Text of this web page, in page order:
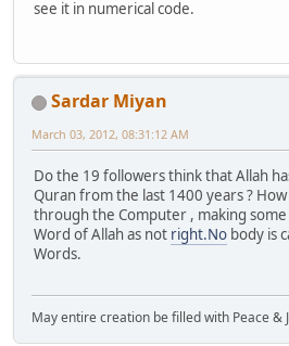
see it in numerical code.
Sardar Miyan
March 03, 2012, 08:31:12 AM
Do the 19 followers think that Allah
Quran from the last 1400 years ?
through the Computer , making
Word of Allah as not right.No body is
Words.
May entire creation be filled with Peace &